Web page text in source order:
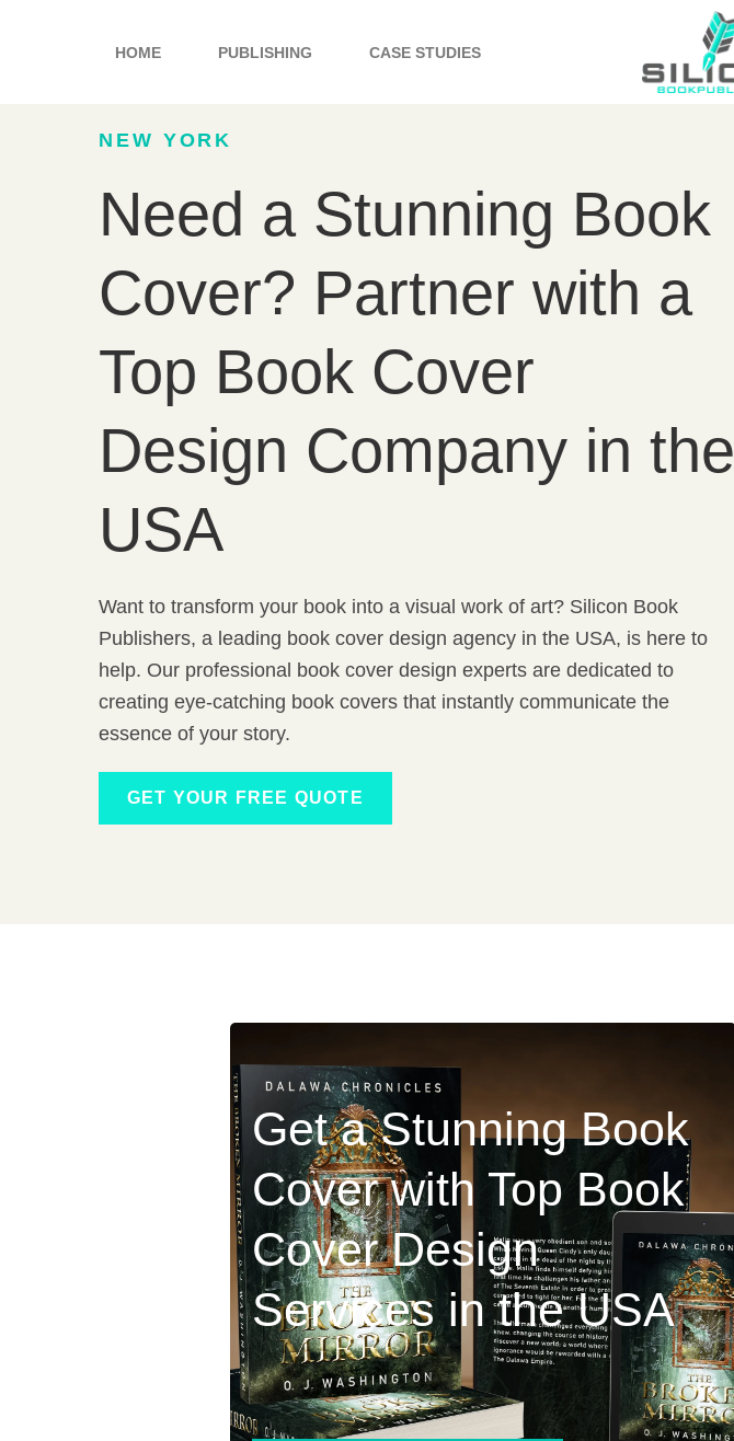
HOME PUBLISHING CASE STUDIES
NEW YORK
Need a Stunning Book
Cover? Partner with a
Top Book Cover
Design Company in the
USA
Want to transform your book into a visual work of art? Silicon Book
Publishers, a leading book cover design agency in the USA, is here to
help. Our professional book cover design experts are dedicated to
creating eye-catching book covers that instantly communicate the
essence of your story.
GET YOUR FREE QUOTE
Get a Stunning Book
Cover with Top Book
Cover Design
Services in the USA